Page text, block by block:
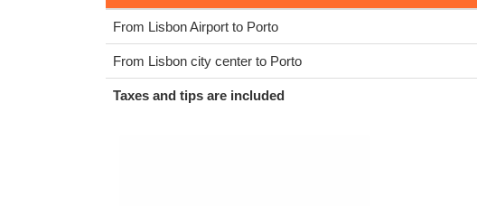
From Lisbon Airport to Porto
From Lisbon city center to Porto
Taxes and tips are included